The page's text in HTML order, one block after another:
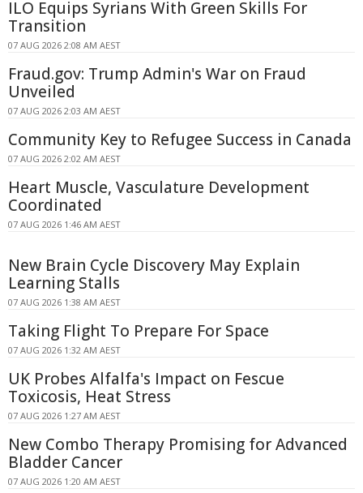
ILO Equips Syrians With Green Skills For
Transition
07 AUG 2026 2:08 AM AEST
Fraud.gov: Trump Admin's War on Fraud
Unveiled
07 AUG 2026 2:03 AM AEST
Community Key to Refugee Success in Canada
07 AUG 2026 2:02 AM AEST
Heart Muscle, Vasculature Development
Coordinated
07 AUG 2026 1:46 AM AEST
New Brain Cycle Discovery May Explain
Learning Stalls
07 AUG 2026 1:38 AM AEST
Taking Flight To Prepare For Space
07 AUG 2026 1:32 AM AEST
UK Probes Alfalfa's Impact on Fescue
Toxicosis, Heat Stress
07 AUG 2026 1:27 AM AEST
New Combo Therapy Promising for Advanced
Bladder Cancer
07 AUG 2026 1:20 AM AEST